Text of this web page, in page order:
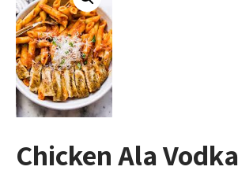
Chicken Ala Vodka